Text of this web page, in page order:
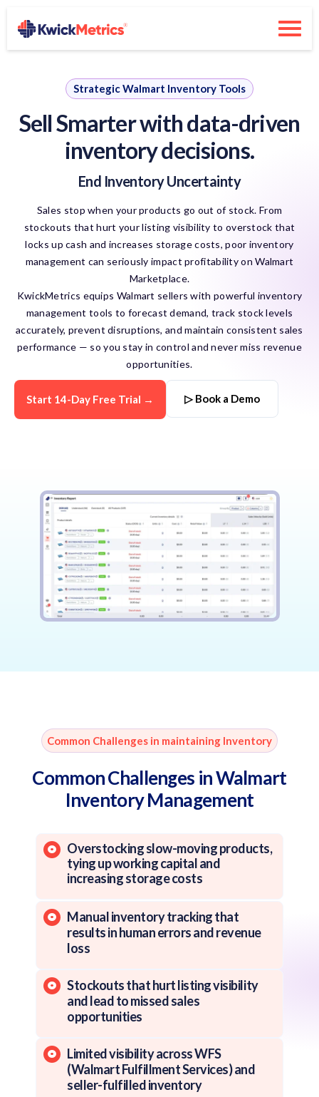
Strategic Walmart Inventory Tools
Sell Smarter withdata-driven
inventory decisions.
End Inventory Uncertainty
Sales stop when your products go out of stock. From
stockouts that hurt your listing visibility to overstock that
locks up cash and increases storage costs, poor inventory
management can seriously impact profitability on Walmart
Marketplace.
KwickMetrics equips Walmart sellers with powerful inventory
management tools to forecast demand, track stock levels
accurately, prevent disruptions, and maintain consistent sales
performance — so you stay in control and never miss revenue
opportunities.
Start 14-Day Free Trial → ▷ Book a Demo
Common Challenges in maintaining Inventory
Common Challenges in Walmart
Inventory Management
Overstocking slow-moving products,
tying up working capital and
increasing storage costs
Manual inventory tracking that
results in human errors and revenue
loss
Stockouts that hurt listing visibility
and lead to missed sales
opportunities
Limited visibility across WFS
(Walmart Fulfillment Services) and
seller-fulfilled inventory